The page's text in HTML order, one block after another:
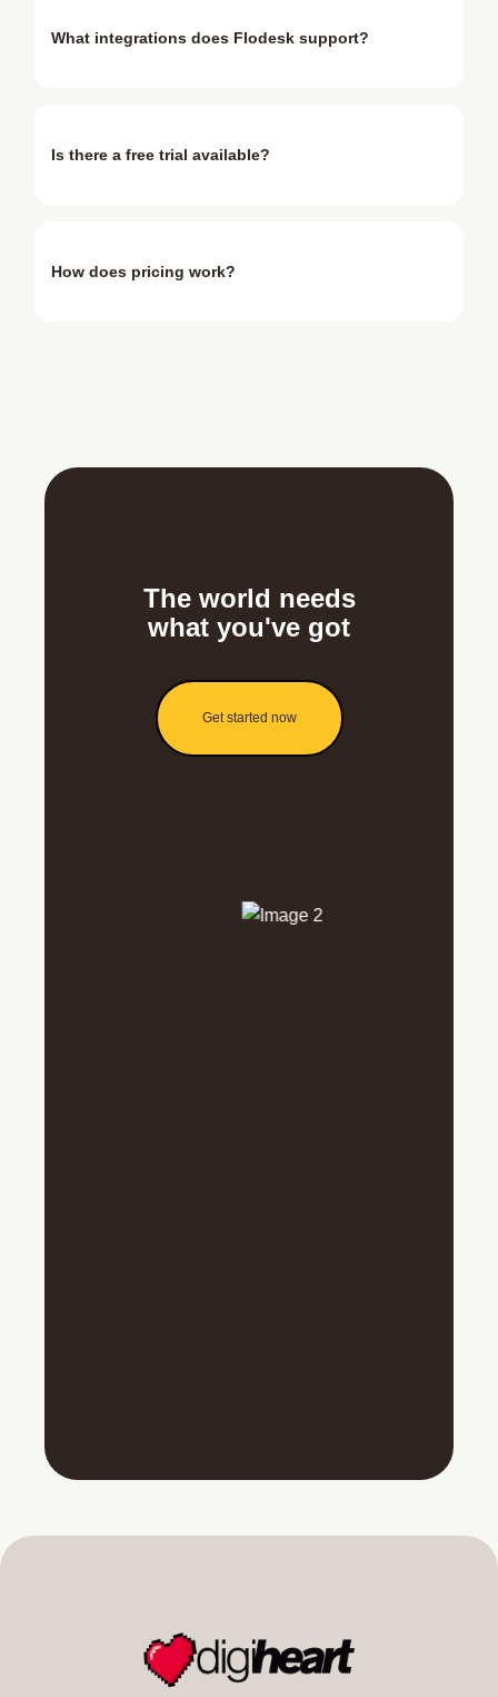
What integrations does Flodesk support?
Is there a free trial available?
How does pricing work?
The world needs
what you've got
Get started now